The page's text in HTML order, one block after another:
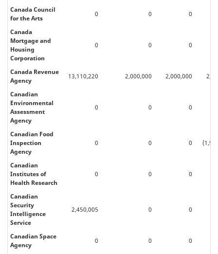
Canada Council
for the Arts
0 0 0
Canada
Mortgage and
Housing
Corporation
0 0 0
Canada Revenue
Agency
13,110,220 2,000,000 2,000,000
Canadian
Environmental
Assessment
Agency
0 0 0
Canadian Food
Inspection
Agency
0 0 0
Canadian
Institutes of
Health Research
0 0 0
Canadian
Security
Intelligence
Service
2,450,005 0 0
Canadian Space
Agency
0 0 0